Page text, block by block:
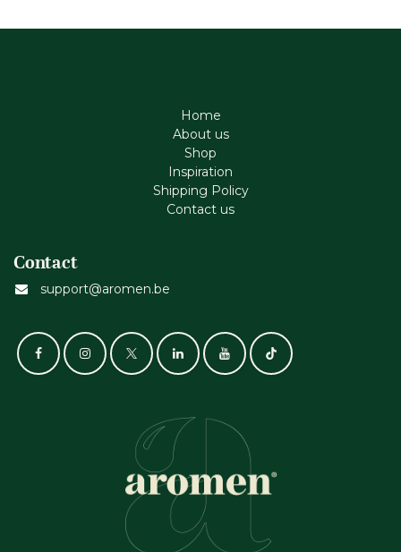
Home
About us
Shop
Inspiration
Shipping Policy
Contact us
Contact
support@aromen.be